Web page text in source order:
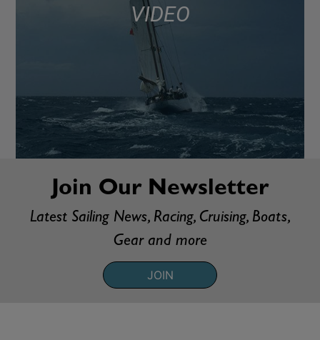
VIDEO
Join Our Newsletter
Latest Sailing News, Racing, Cruising, Boats,
Gear and more
JOIN